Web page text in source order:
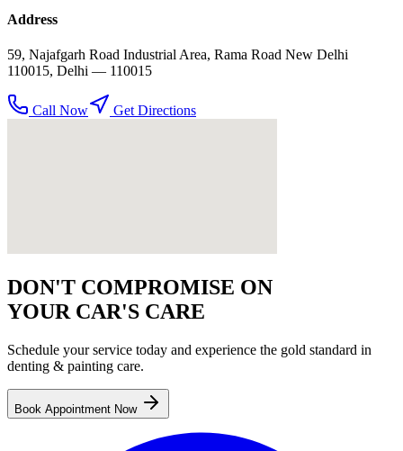
Address
59, Najafgarh Road Industrial Area, Rama Road New Delhi
110015, Delhi — 110015
Call Now Get Directions
DON'T COMPROMISE ON
YOUR CAR'S CARE
Schedule your service today and experience the gold standard in
denting & painting care.
Book Appointment Now